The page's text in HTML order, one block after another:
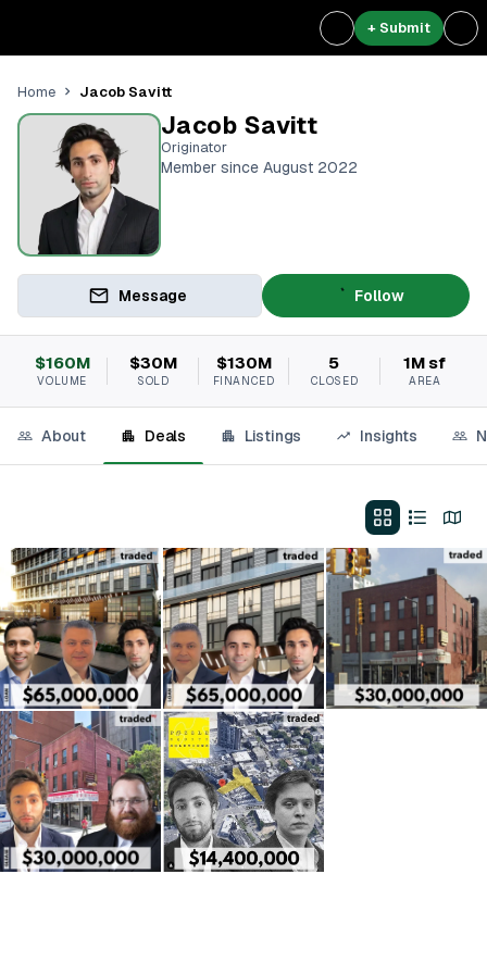
+ Submit
Home Jacob Savitt
Jacob Savitt
Originator
Member since August 2022
Message Follow
$160M
VOLUME
$30M
SOLD
$130M
FINANCED
5
CLOSED
1M sf
AREA
About Deals Listings Insights